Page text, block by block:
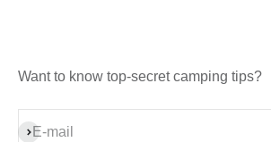
Want to know top-secret camping tips?
E-mail
Subscribe